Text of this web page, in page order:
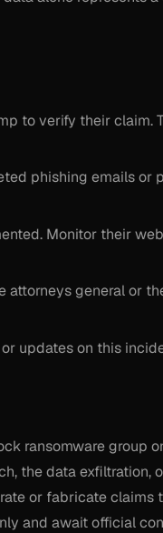
to verify their claim.
phishing emails or
Monitor their
general or
updates on this
ransomware group
the data exfiltration,
or fabricate claims
and await official